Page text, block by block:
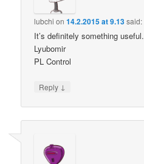
lubchi on14.2.2015 at 9.13said:
It’s definitely something useful.
Lyubomir
PL Control
Reply ↓